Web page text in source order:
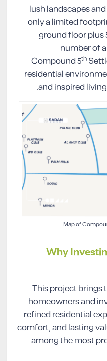
lush landscapes
only a limited
ground floor plus
number of
Compound 5th
residential
and inspired
Map of
Why
This project brings
homeowners and
refined residential
comfort, and lasting
among the most